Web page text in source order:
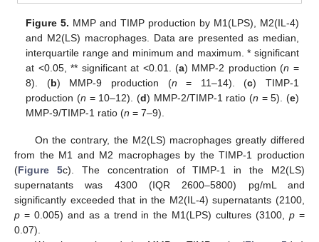
Figure 5. MMP and TIMP production by M1(LPS), M2(IL-4)
and M2(LS) macrophages. Data are presented as median,
interquartile range and minimum and maximum. * significant
at <0.05, ** significant at <0.01. (a) MMP-2 production (n =
8). (b) MMP-9 production (n = 11–14). (c) TIMP-1
production (n = 10–12). (d) MMP-2/TIMP-1 ratio (n = 5). (e)
MMP-9/TIMP-1 ratio (n = 7–9).
On the contrary, the M2(LS) macrophages greatly differed
from the M1 and M2 macrophages by the TIMP-1 production
(Figure 5c). The concentration of TIMP-1 in the M2(LS)
supernatants was 4300 (IQR 2600–5800) pg/mL and
significantly exceeded that in the M2(IL-4) supernatants (2100,
p = 0.005) and as a trend in the M1(LPS) cultures (3100,p =
0.07).